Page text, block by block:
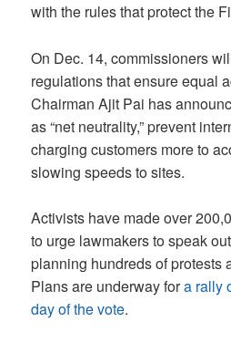
with the rules that protect the
On Dec. 14, commissioners
regulations that ensure equal
Chairman Ajit Pai has
as “net neutrality,” prevent
charging customers more to
slowing speeds to sites.
Activists have made over
to urge lawmakers to speak
planning hundreds of protests
Plans are underway fora rally
day of the vote.